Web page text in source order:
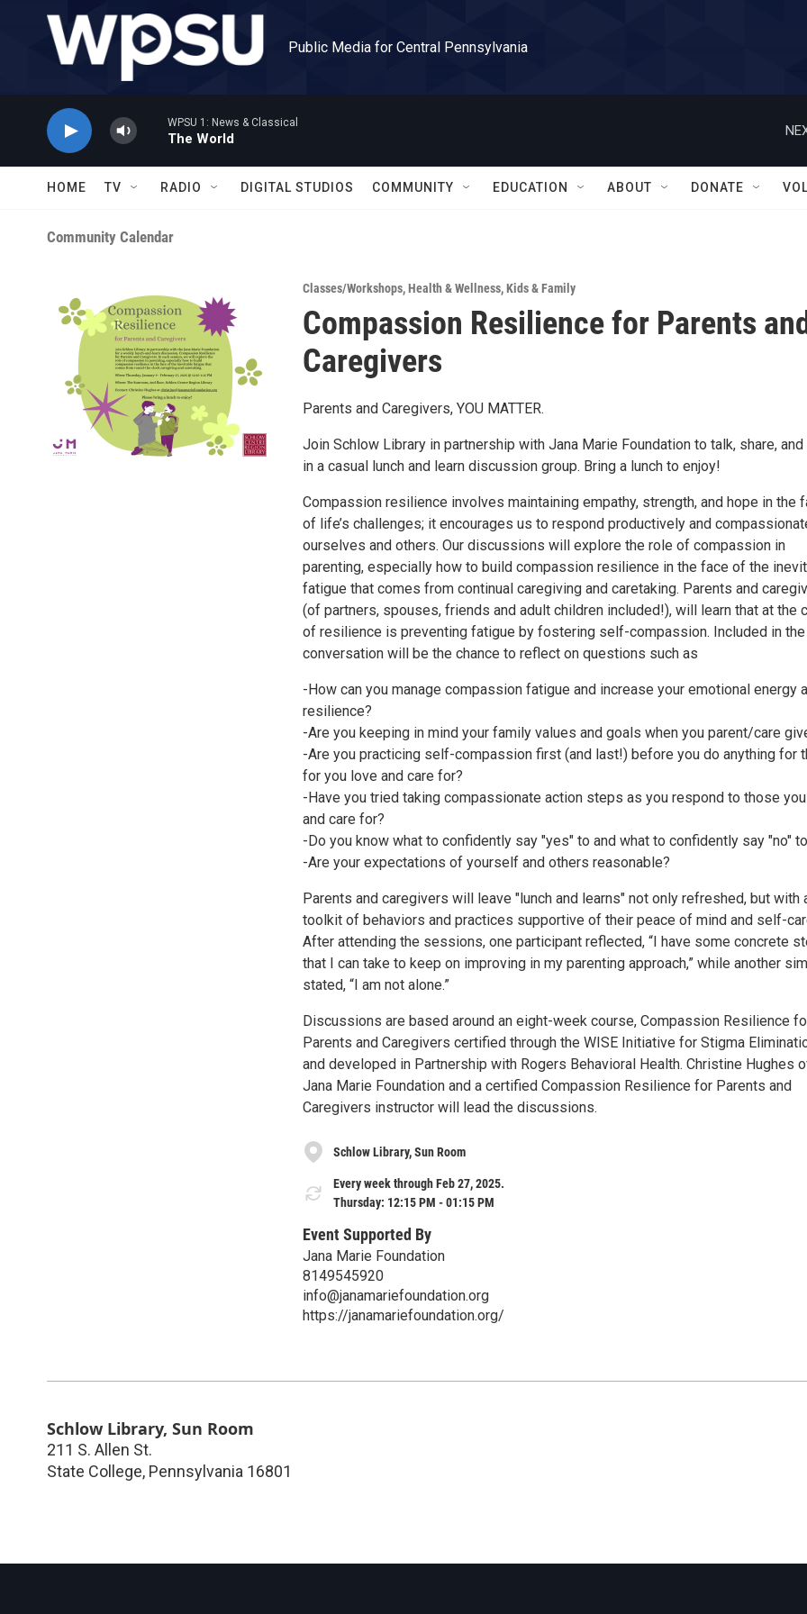
Skip to main content
Public Media for Central Pennsylvania
WPSU 1: News & Classical
The World
HOME TV RADIO DIGITAL STUDIOS COMMUNITY EDUCATION ABOUT DONATE
Community Calendar
Classes/Workshops,Health & Wellness,Kids & Family
Compassion Resilience for Parents
Caregivers
Parents and Caregivers, YOU MATTER.
Join Schlow Library in partnership with Jana Marie Foundation to talk, share, and
in a casual lunch and learn discussion group. Bring a lunch to enjoy!
Compassion resilience involves maintaining empathy, strength, and hope in the
of life’s challenges; it encourages us to respond productively and
ourselves and others. Our discussions will explore the role of compassion in
parenting, especially how to build compassion resilience in the face of the
fatigue that comes from continual caregiving and caretaking. Parents and
(of partners, spouses, friends and adult children included!), will learn that at the
of resilience is preventing fatigue by fostering self-compassion. Included in the
conversation will be the chance to reflect on questions such as
-How can you manage compassion fatigue and increase your emotional energy
resilience?
-Are you keeping in mind your family values and goals when you parent/care
-Are you practicing self-compassion first (and last!) before you do anything for
for you love and care for?
-Have you tried taking compassionate action steps as you respond to those
and care for?
-Do you know what to confidently say "yes" to and what to confidently say "no"
-Are your expectations of yourself and others reasonable?
Parents and caregivers will leave "lunch and learns" not only refreshed, but with
toolkit of behaviors and practices supportive of their peace of mind and self-
After attending the sessions, one participant reflected, “I have some concrete
that I can take to keep on improving in my parenting approach,” while another
stated, “I am not alone.”
Discussions are based around an eight-week course, Compassion Resilience
Parents and Caregivers certified through the WISE Initiative for Stigma
and developed in Partnership with Rogers Behavioral Health. Christine Hughes
Jana Marie Foundation and a certified Compassion Resilience for Parents and
Caregivers instructor will lead the discussions.
Schlow Library, Sun Room
Every week through Feb 27, 2025.
Thursday: 12:15 PM - 01:15 PM
Event Supported By
Jana Marie Foundation
8149545920
info@janamariefoundation.org
https://janamariefoundation.org/
Schlow Library, Sun Room
211 S. Allen St.
State College, Pennsylvania 16801